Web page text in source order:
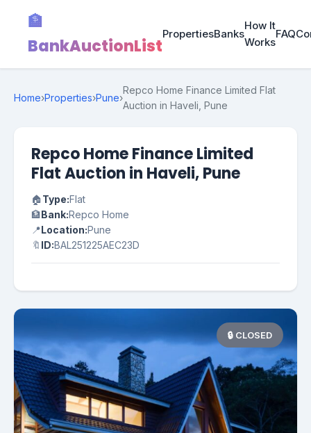
🏦
BankAuctionList
PropertiesBanks
How It
Works
FAQ
Home›Properties›Pune›
Repco Home Finance Limited Flat
Auction in Haveli, Pune
Repco Home Finance Limited
Flat Auction in Haveli, Pune
🏠Type:Flat
🏦Bank:Repco Home
📍Location:Pune
🔖 ID:BAL251225AEC23D
🔒 CLOSED